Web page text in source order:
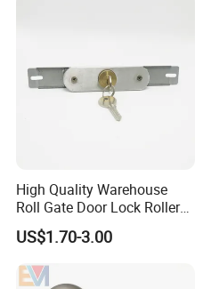
High Quality Warehouse
Roll Gate Door Lock Roller
Shutter Door Rolling Shutter
Lock Body
US$1.70-3.00